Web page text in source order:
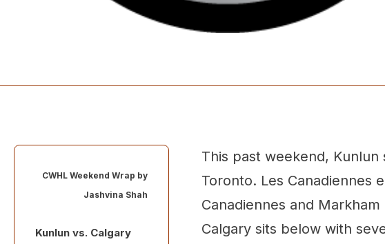
CWHL Weekend Wrap by
Jashvina Shah
Kunlun vs. Calgary
This past weekend,
Toronto. Les Canadiennes
Canadiennes and
Calgary sits below with